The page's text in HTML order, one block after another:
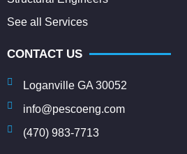
See all Services
CONTACT US
Loganville GA 30052
info@pescoeng.com
(470) 983-7713